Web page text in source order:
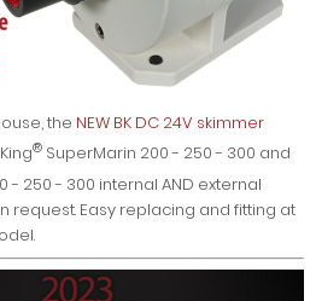
the NEW BK DC 24V skimmer
® SuperMarin 200 - 250 - 300 and
- 250 - 300 internal AND external
request. Easy replacing and fitting at